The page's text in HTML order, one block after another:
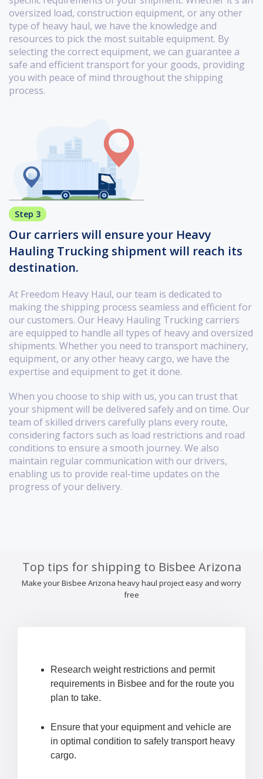
oversized load, construction equipment, or any other
type of heavy haul, we have the knowledge and
resources to pick the most suitable equipment. By
selecting the correct equipment, we can guarantee a
safe and efficient transport for your goods, providing
you with peace of mind throughout the shipping
process.
Step 3
Our carriers will ensure your Heavy
Hauling Trucking shipment will reach its
destination.
At Freedom Heavy Haul, our team is dedicated to
making the shipping process seamless and efficient for
our customers. Our Heavy Hauling Trucking carriers
are equipped to handle all types of heavy and oversized
shipments. Whether you need to transport machinery,
equipment, or any other heavy cargo, we have the
expertise and equipment to get it done.
When you choose to ship with us, you can trust that
your shipment will be delivered safely and on time. Our
team of skilled drivers carefully plans every route,
considering factors such as load restrictions and road
conditions to ensure a smooth journey. We also
maintain regular communication with our drivers,
enabling us to provide real-time updates on the
progress of your delivery.
Top tips for shipping to Bisbee Arizona
Make your Bisbee Arizona heavy haul project easy and worry
free
Research weight restrictions and permit
requirements in Bisbee and for the route you
plan to take.
Ensure that your equipment and vehicle are
in optimal condition to safely transport heavy
cargo.